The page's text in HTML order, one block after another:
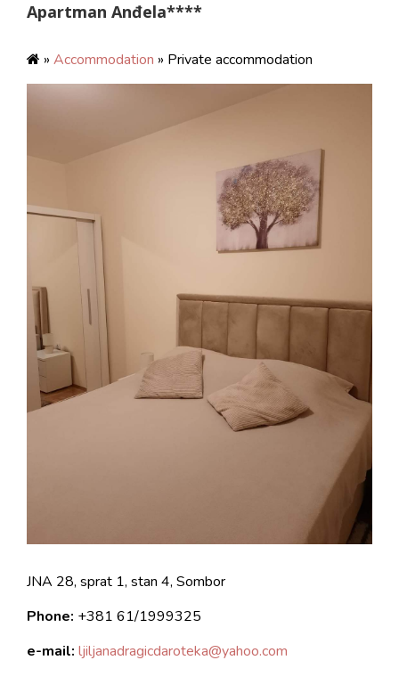
Apartman Anđela****
» Accommodation » Private accommodation
JNA 28, sprat 1, stan 4, Sombor
Phone: +381 61/1999325
e-mail: ljiljanadragicdaroteka@yahoo.com